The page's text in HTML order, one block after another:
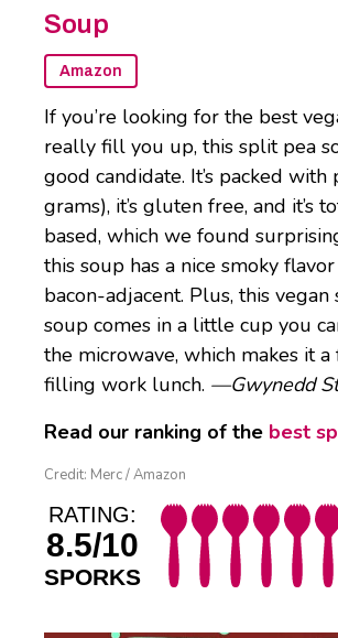
Soup
Amazon
If you’re looking for the best
really fill you up, this split pea
good candidate. It’s packed with
grams), it’s gluten free, and it’s
based, which we found
this soup has a nice smoky
bacon-adjacent. Plus, this
soup comes in a little cup you
the microwave, which makes it a
filling work lunch. —Gwynedd
Read our ranking of the best
Credit: Merc / Amazon
RATING:
8.5/10
SPORKS